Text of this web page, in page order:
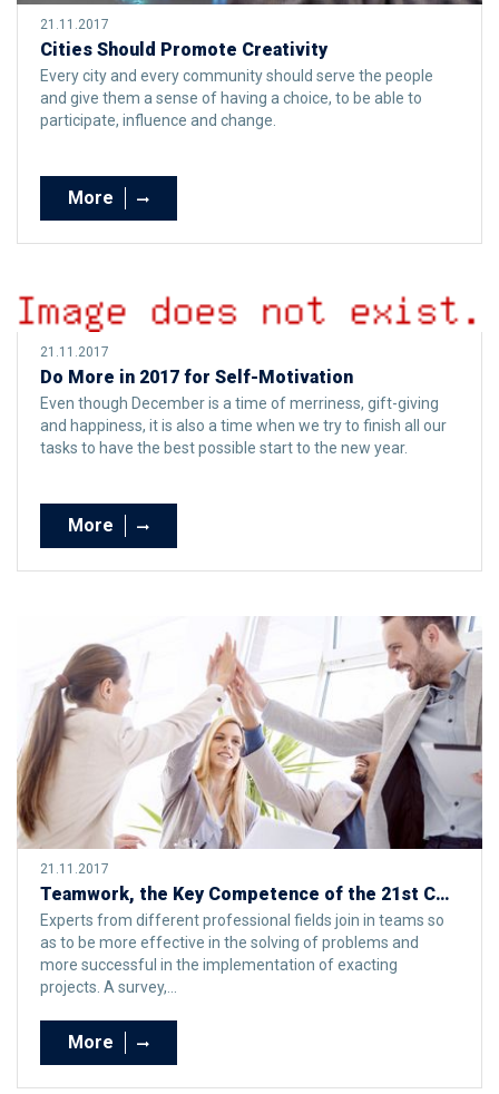
21.11.2017
Cities Should Promote Creativity
Every city and every community should serve the people
and give them a sense of having a choice, to be able to
participate, influence and change.
More
21.11.2017
Do More in 2017 for Self-Motivation
Even though December is a time of merriness, gift-giving
and happiness, it is also a time when we try to finish all our
tasks to have the best possible start to the new year.
More
21.11.2017
Teamwork, the Key Competence of the 21st Century
Experts from different professional fields join in teams so
as to be more effective in the solving of problems and
more successful in the implementation of exacting
projects. A survey,...
More